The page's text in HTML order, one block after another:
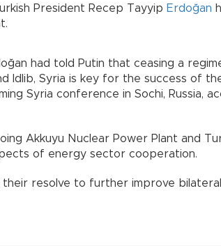
President Recep Tayyip Erdoğan
had told Putin that ceasing a
Idlib, Syria is key for the success of
Syria conference in Sochi, Russia,
Akkuyu Nuclear Power Plant and
of energy sector cooperation.
their resolve to further improve